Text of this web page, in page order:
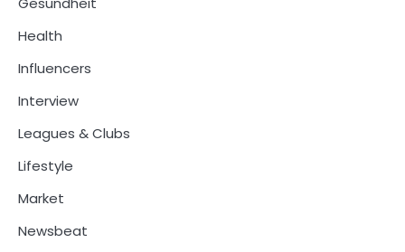
Health
Influencers
Interview
Leagues & Clubs
Lifestyle
Market
Newsbeat